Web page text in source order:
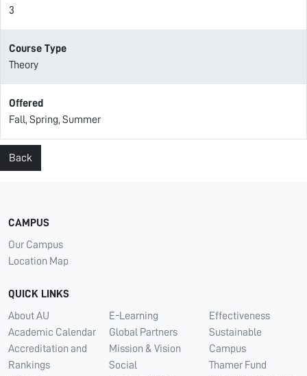
3
Course Type
Theory
Offered
Fall, Spring, Summer
Back
CAMPUS
Our Campus
Location Map
QUICK LINKS
About AU
Academic Calendar
Accreditation and
Rankings
E-Learning
Global Partners
Mission & Vision
Social
Effectiveness
Sustainable
Campus
Thamer Fund